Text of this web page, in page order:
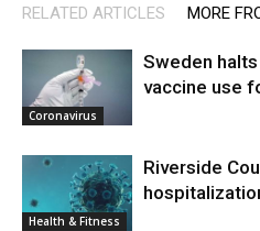
RELATED ARTICLES MORE
Coronavirus
Sweden
vaccine use
Health & Fitness
Riverside